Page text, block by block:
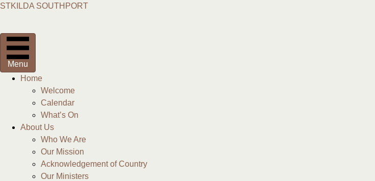
STKILDA SOUTHPORT
Menu
Home
Welcome
Calendar
What’s On
About Us
Who We Are
Our Mission
Acknowledgement of Country
Our Ministers